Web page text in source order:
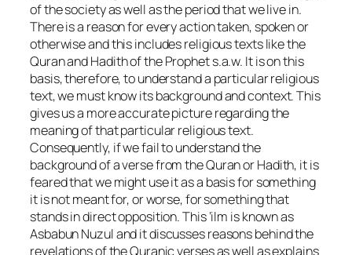
of the society as well as the period that we live in.
There is a reason for every action taken, spoken or
otherwise and this includes religious texts like the
Quran and Hadith of the Prophet s.a.w. It is on this
basis, therefore, to understand a particular religious
text, we must know its background and context. This
gives us a more accurate picture regarding the
meaning of that particular religious text.
Consequently, if we fail to understand the
background of a verse from the Quran or Hadith, it is
feared that we might use it as a basis for something
it is not meant for, or worse, for something that
stands in direct opposition. This ‘ilm is known as
Asbabun Nuzul and it discusses reasons behind the
revelations of the Quranic verses as well as explains